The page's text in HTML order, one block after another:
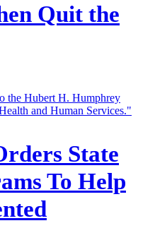
Quit the
State
To Help